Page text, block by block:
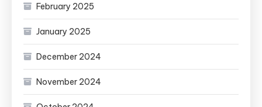
February 2025
January 2025
December 2024
November 2024